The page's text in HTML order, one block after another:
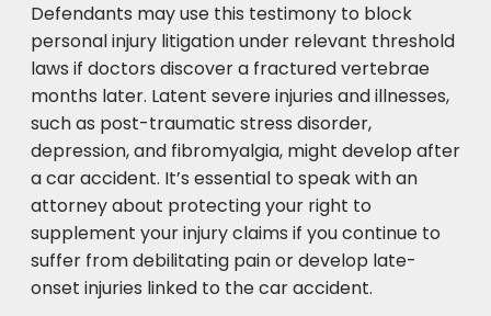
Defendants may use this testimony to block
personal injury litigation under relevant threshold
laws if doctors discover a fractured vertebrae
months later. Latent severe injuries and illnesses,
such as post-traumatic stress disorder,
depression, and fibromyalgia, might develop after
a car accident. It’s essential to speak with an
attorney about protecting your right to
supplement your injury claims if you continue to
suffer from debilitating pain or develop late-
onset injuries linked to the car accident.